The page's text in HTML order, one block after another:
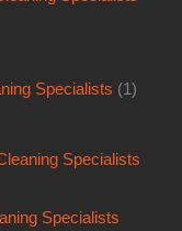
Specialists (1)
Specialists
Specialists